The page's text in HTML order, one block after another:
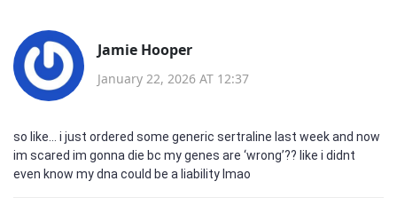
Jamie Hooper
January 22, 2026 AT 12:37
so like… i just ordered some generic sertraline last week and now
im scared im gonna die bc my genes are ‘wrong’?? like i didnt
even know my dna could be a liability lmao